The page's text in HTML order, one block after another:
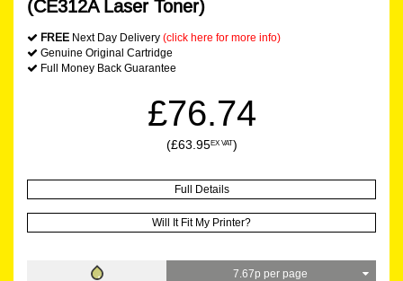
(CE312A Laser Toner)
FREE Next Day Delivery (click here for more info)
Genuine Original Cartridge
Full Money Back Guarantee
£76.74
(£63.95EX VAT)
Full Details
Will It Fit My Printer?
7.67p per page